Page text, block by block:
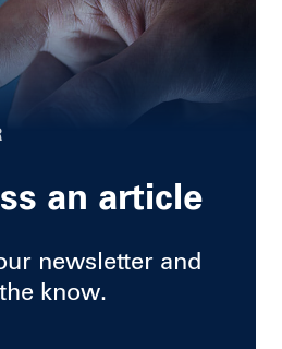
an article
newsletter and
know.